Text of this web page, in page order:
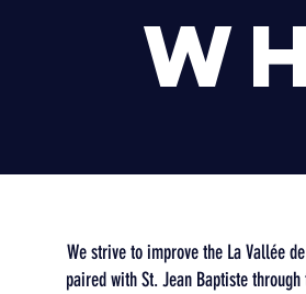
We strive to improve the La Vallée
paired with St. Jean Baptiste